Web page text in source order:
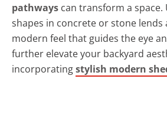
pathways can transform a space.
shapes in concrete or stone lends
modern feel that guides the eye
further elevate your backyard
incorporatingstylish modern